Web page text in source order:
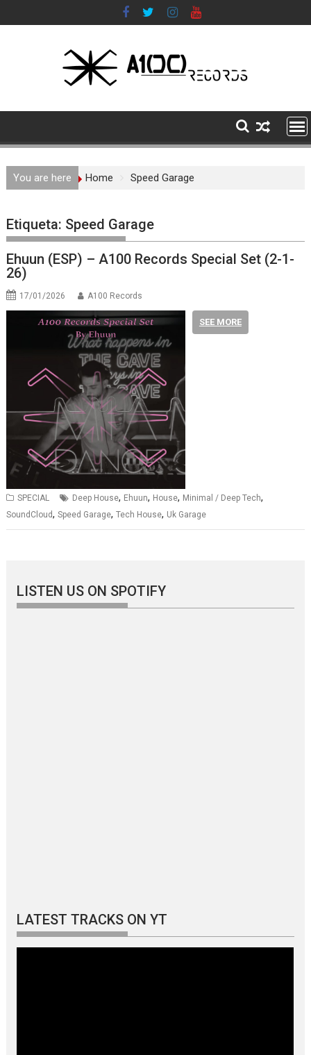
to
You are here Home Speed Garage
Etiqueta: Speed Garage
Ehuun (ESP) – A100 Records Special Set (2-1-
26)
17/01/2026 A100 Records
SEE MORE
SPECIAL Deep House, Ehuun, House, Minimal / Deep Tech,
SoundCloud,Speed Garage,Tech House, Uk Garage
LISTEN US ON SPOTIFY
LATEST TRACKS ON YT